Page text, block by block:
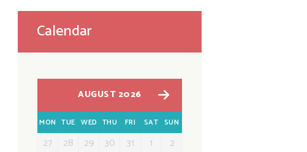
Calendar
AUGUST 2026
MON TUE WED THU FRI SAT SUN
27 28 29 30 31 1
2